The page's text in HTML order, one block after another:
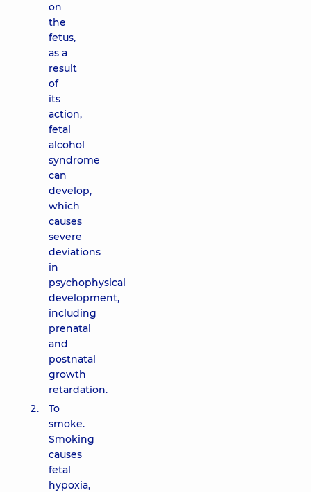
on
the
fetus,
as a
result
of
its
action,
fetal
alcohol
syndrome
can
develop,
which
causes
severe
deviations
in
psychophysical
development,
including
prenatal
and
postnatal
growth
retardation.
To
smoke.
Smoking
causes
fetal
hypoxia,